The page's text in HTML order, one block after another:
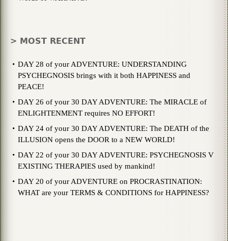
> MOST RECENT
DAY 28 of your ADVENTURE: UNDERSTANDING
PSYCHEGNOSIS brings with it both HAPPINESS and
PEACE!
DAY 26 of your 30 DAY ADVENTURE: The MIRACLE of
ENLIGHTENMENT requires NO EFFORT!
DAY 24 of your 30 DAY ADVENTURE: The DEATH of the
ILLUSION opens the DOOR to a NEW WORLD!
DAY 22 of your 30 DAY ADVENTURE: PSYCHEGNOSIS V
EXISTING THERAPIES used by mankind!
DAY 20 of your ADVENTURE on PROCRASTINATION:
WHAT are your TERMS & CONDITIONS for HAPPINESS?